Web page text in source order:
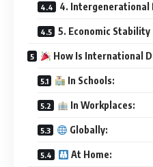
4. Intergenerational
5. Economic Stability
How Is International
In Schools:
In Workplaces:
Globally:
At Home: